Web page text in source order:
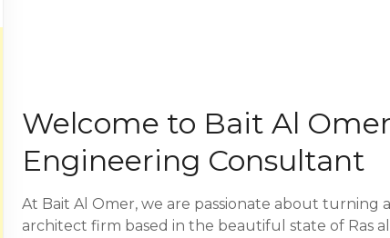
Welcome to Bait Al
Engineering Consultant
At Bait Al Omer, we are passionate about turning
architect firm based in the beautiful state of Ras